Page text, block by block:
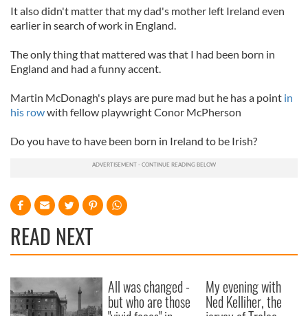
It also didn't matter that my dad's mother left Ireland even
earlier in search of work in England.
The only thing that mattered was that I had been born in
England and had a funny accent.
Martin McDonagh's plays are pure mad but he has a point in
his rowwith fellow playwright Conor McPherson
Do you have to have been born in Ireland to be Irish?
READ NEXT
All was changed -
but who are those
My evening with
Ned Kelliher, the